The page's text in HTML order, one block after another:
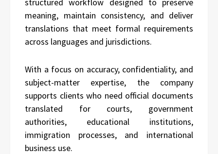
meaning, maintain consistency, and deliver
translations that meet formal requirements
across languages and jurisdictions.
With a focus on accuracy, confidentiality, and
subject-matter expertise, the company
supports clients who need official documents
translated for courts, government
authorities, educational institutions,
immigration processes, and international
business use.